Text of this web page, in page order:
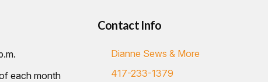
each month
Contact Info
Dianne Sews & More
417-233-1379